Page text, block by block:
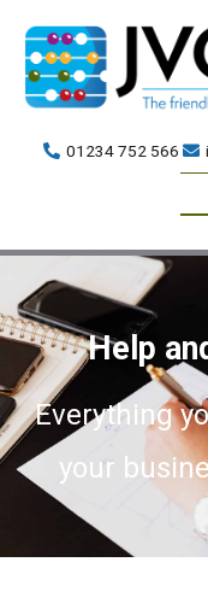
content
01234 752 566
Help
Everything
your